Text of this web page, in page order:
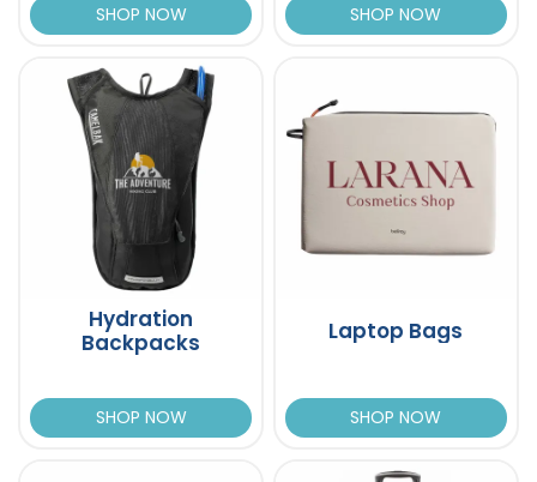
SHOP NOW SHOP NOW
Hydration
Backpacks
SHOP NOW
Laptop Bags
SHOP NOW